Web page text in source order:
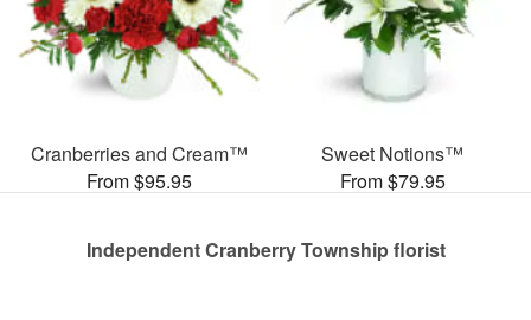
Cranberries and Cream™
From $95.95
Sweet Notions™
From $79.95
Independent Cranberry Township florist